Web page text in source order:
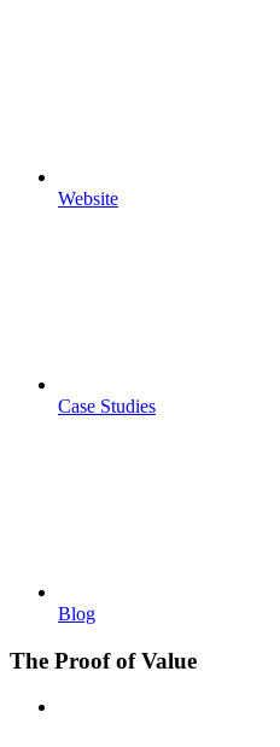
Website
Case Studies
Blog
The Proof of Value